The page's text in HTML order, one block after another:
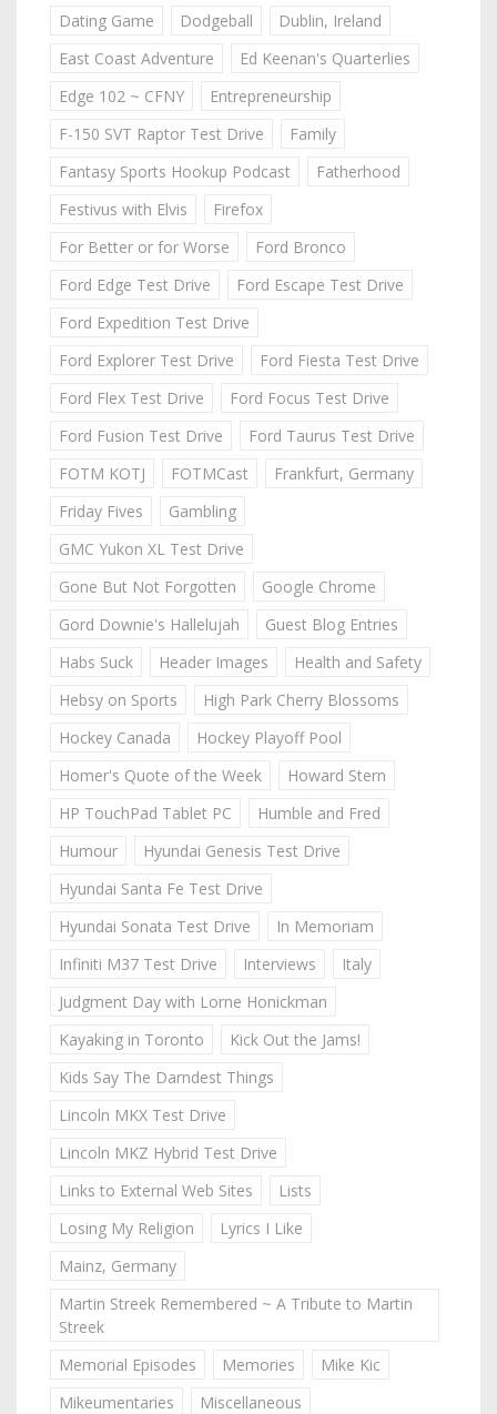
Dating Game Dodgeball
Dublin, Ireland
East Coast Adventure
Ed Keenan's Quarterlies
Edge 102 ~ CFNY
Entrepreneurship
F-150 SVT Raptor Test Drive
Family
Fantasy Sports Hookup Podcast
Fatherhood
Festivus with Elvis
Firefox
For Better or for Worse
Ford Bronco
Ford Edge Test Drive
Ford Escape Test Drive
Ford Expedition Test Drive
Ford Explorer Test Drive
Ford Fiesta Test Drive
Ford Flex Test Drive
Ford Focus Test Drive
Ford Fusion Test Drive
Ford Taurus Test Drive
FOTM KOTJ
FOTMCast
Frankfurt, Germany
Friday Fives
Gambling
GMC Yukon XL Test Drive
Gone But Not Forgotten
Google Chrome
Gord Downie's Hallelujah
Guest Blog Entries
Habs Suck
Header Images
Health and Safety
Hebsy on Sports
High Park Cherry Blossoms
Hockey Canada
Hockey Playoff Pool
Homer's Quote of the Week
Howard Stern
HP TouchPad Tablet PC
Humble and Fred
Humour
Hyundai Genesis Test Drive
Hyundai Santa Fe Test Drive
Hyundai Sonata Test Drive
In Memoriam
Infiniti M37 Test Drive
Interviews
Italy
Judgment Day with Lorne Honickman
Kayaking in Toronto
Kick Out the Jams!
Kids Say The Darndest Things
Lincoln MKX Test Drive
Lincoln MKZ Hybrid Test Drive
Links to External Web Sites
Lists
Losing My Religion
Lyrics I Like
Mainz, Germany
Martin Streek Remembered ~ A Tribute to Martin
Streek
Memorial Episodes
Memories
Mike Kic
Mikeumentaries
Miscellaneous